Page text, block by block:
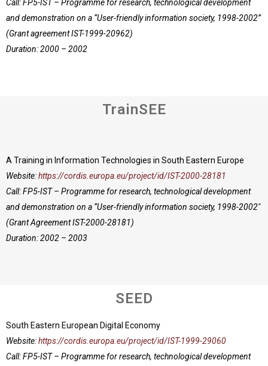
Call: FP5-IST – Programme for research, technological development
and demonstration on a “User-friendly information society, 1998-2002”
(Grant agreement IST-1999-20962)
Duration: 2000 – 2002
TrainSEE
A Training in Information Technologies in South Eastern Europe
Website:https://cordis.europa.eu/project/id/IST-2000-28181
Call: FP5-IST – Programme for research, technological development
and demonstration on a “User-friendly information society, 1998-2002″
(Grant Agreement IST-2000-28181)
Duration: 2002 – 2003
SEED
South Eastern European Digital Economy
Website:https://cordis.europa.eu/project/id/IST-1999-29060
Call: FP5-IST – Programme for research, technological development